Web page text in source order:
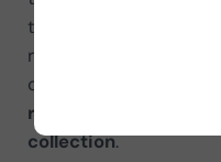
that, as the
remains to be
of medical records has
resource for
collection.